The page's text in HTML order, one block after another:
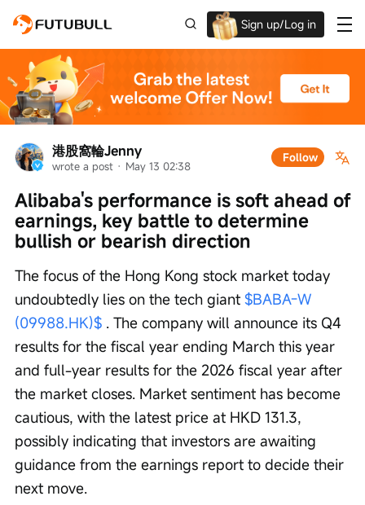
Sign up/Log in
港股窩輪Jenny
wrote a post · May 13 02:38
Follow
Alibaba's performance is soft ahead of
earnings, key battle to determine
bullish or bearish direction
The focus of the Hong Kong stock market today
undoubtedly lies on the tech giant $BABA-W
(09988.HK)$ . The company will announce its Q4
results for the fiscal year ending March this year
and full-year results for the 2026 fiscal year after
the market closes. Market sentiment has become
cautious, with the latest price at HKD 131.3,
possibly indicating that investors are awaiting
guidance from the earnings report to decide their
next move.